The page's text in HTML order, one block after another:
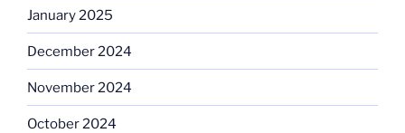
January 2025
December 2024
November 2024
October 2024